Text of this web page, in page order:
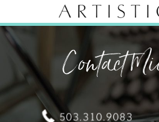
Contact